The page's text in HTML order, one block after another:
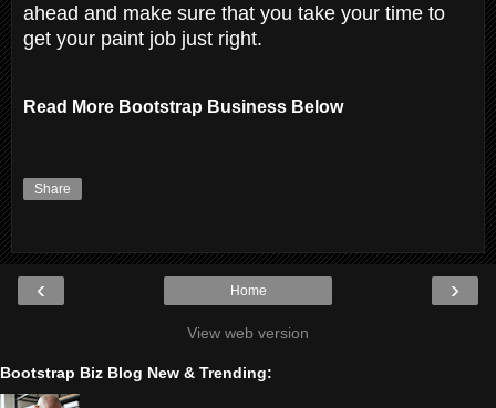
ahead and make sure that you take your time to
get your paint job just right.
Read More Bootstrap Business Below
Share
‹ ›
Home
View web version
Bootstrap Biz Blog New & Trending: